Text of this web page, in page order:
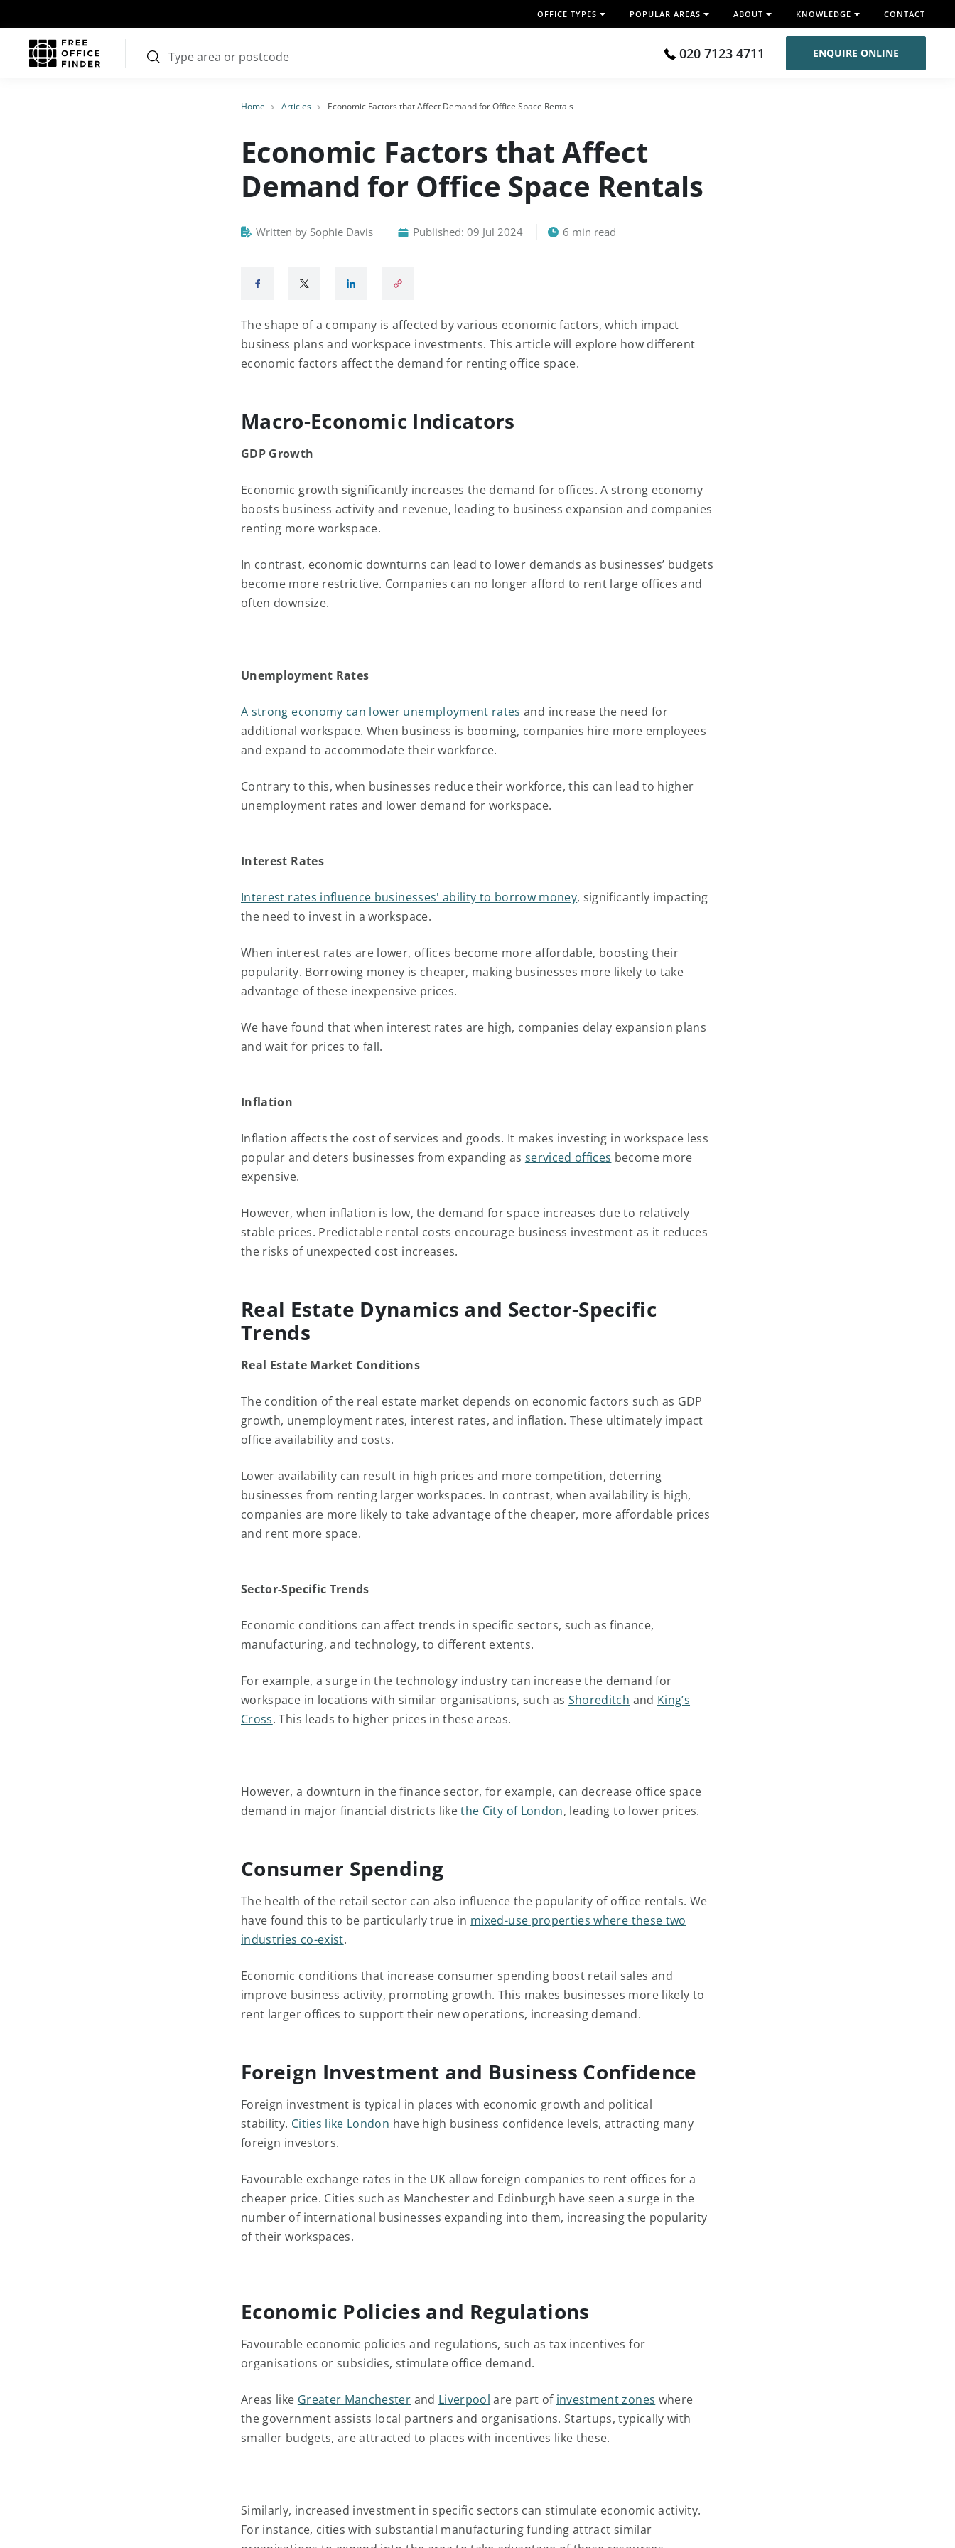
OFFICE TYPES POPULAR AREAS ABOUT KNOWLEDGE CONTACT
020 7123 4711 ENQUIRE ONLINE
Home Articles Economic Factors that Affect Demand for Office Space Rentals
Economic Factors that Affect
Demand for Office Space Rentals
Written by Sophie Davis Published: 09 Jul 2024 6 min read
The shape of a company is affected by various economic factors, which impact
business plans and workspace investments. This article will explore how different
economic factors affect the demand for renting office space.
Macro-Economic Indicators
GDP Growth
Economic growth significantly increases the demand for offices. A strong economy
boosts business activity and revenue, leading to business expansion and companies
renting more workspace.
In contrast, economic downturns can lead to lower demands as businesses’ budgets
become more restrictive. Companies can no longer afford to rent large offices and
often downsize.
Unemployment Rates
A strong economy can lower unemployment rates and increase the need for
additional workspace. When business is booming, companies hire more employees
and expand to accommodate their workforce.
Contrary to this, when businesses reduce their workforce, this can lead to higher
unemployment rates and lower demand for workspace.
Interest Rates
Interest rates influence businesses' ability to borrow money, significantly impacting
the need to invest in a workspace.
When interest rates are lower, offices become more affordable, boosting their
popularity. Borrowing money is cheaper, making businesses more likely to take
advantage of these inexpensive prices.
We have found that when interest rates are high, companies delay expansion plans
and wait for prices to fall.
Inflation
Inflation affects the cost of services and goods. It makes investing in workspace less
popular and deters businesses from expanding as serviced offices become more
expensive.
However, when inflation is low, the demand for space increases due to relatively
stable prices. Predictable rental costs encourage business investment as it reduces
the risks of unexpected cost increases.
Real Estate Dynamics and Sector-Specific
Trends
Real Estate Market Conditions
The condition of the real estate market depends on economic factors such as GDP
growth, unemployment rates, interest rates, and inflation. These ultimately impact
office availability and costs.
Lower availability can result in high prices and more competition, deterring
businesses from renting larger workspaces. In contrast, when availability is high,
companies are more likely to take advantage of the cheaper, more affordable prices
and rent more space.
Sector-Specific Trends
Economic conditions can affect trends in specific sectors, such as finance,
manufacturing, and technology, to different extents.
For example, a surge in the technology industry can increase the demand for
workspace in locations with similar organisations, such as Shoreditch and King’s
Cross. This leads to higher prices in these areas.
However, a downturn in the finance sector, for example, can decrease office space
demand in major financial districts likethe City of London, leading to lower prices.
Consumer Spending
The health of the retail sector can also influence the popularity of office rentals. We
have found this to be particularly true in mixed-use properties where these two
industries co-exist.
Economic conditions that increase consumer spending boost retail sales and
improve business activity, promoting growth. This makes businesses more likely to
rent larger offices to support their new operations, increasing demand.
Foreign Investment and Business Confidence
Foreign investment is typical in places with economic growth and political
stability. Cities like London have high business confidence levels, attracting many
foreign investors.
Favourable exchange rates in the UK allow foreign companies to rent offices for a
cheaper price. Cities such as Manchester and Edinburgh have seen a surge in the
number of international businesses expanding into them, increasing the popularity
of their workspaces.
Economic Policies and Regulations
Favourable economic policies and regulations, such as tax incentives for
organisations or subsidies, stimulate office demand.
Areas like Greater Manchester and Liverpool are part of investment zones where
the government assists local partners and organisations. Startups, typically with
smaller budgets, are attracted to places with incentives like these.
Similarly, increased investment in specific sectors can stimulate economic activity.
For instance, cities with substantial manufacturing funding attract similar